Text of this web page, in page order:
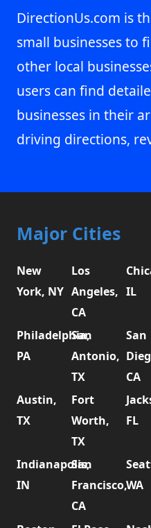
DirectionUs.com is
small businesses to
other local
users can find
businesses in their
driving directions,
Major Cities
New
York, NY
Los
Angeles,
CA
IL
Philadelphia,
PA
San
Antonio,
TX
San
CA
Austin,
TX
Fort
Worth,
TX
FL
Indianapolis,
IN
San
Francisco,
CA
WA